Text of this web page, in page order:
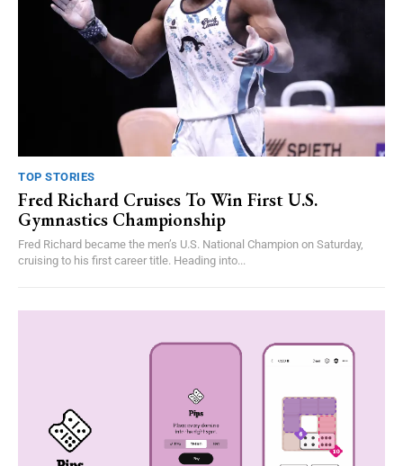
TOP STORIES
Fred Richard Cruises To Win First U.S.
Gymnastics Championship
Fred Richard became the men’s U.S. National Champion on Saturday,
cruising to his first career title. Heading into...